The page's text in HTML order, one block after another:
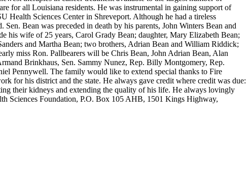
for all Louisiana residents. He was instrumental in gaining support of
Health Sciences Center in Shreveport. Although he had a tireless
Bean was preceded in death by his parents, John Winters Bean and
his wife of 25 years, Carol Grady Bean; daughter, Mary Elizabeth Bean;
and Martha Bean; two brothers, Adrian Bean and William Riddick;
miss Ron. Pallbearers will be Chris Bean, John Adrian Bean, Alan
Brinkhaus, Sen. Sammy Nunez, Rep. Billy Montgomery, Rep.
Pennywell. The family would like to extend special thanks to Fire
for his district and the state. He always gave credit where credit was due:
their kidneys and extending the quality of his life. He always lovingly
Sciences Foundation, P.O. Box 105 AHB, 1501 Kings Highway,